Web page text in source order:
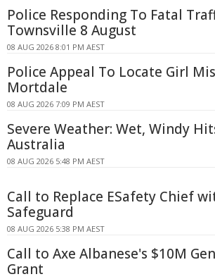
Police Responding To Fatal
Townsville 8 August
08 AUG 2026 8:01 PM AEST
Police Appeal To Locate Girl
Mortdale
08 AUG 2026 7:09 PM AEST
Severe Weather: Wet, Windy
Australia
08 AUG 2026 5:48 PM AEST
Call to Replace ESafety Chief
Safeguard
08 AUG 2026 5:38 PM AEST
Call to Axe Albanese's $10M
Grant